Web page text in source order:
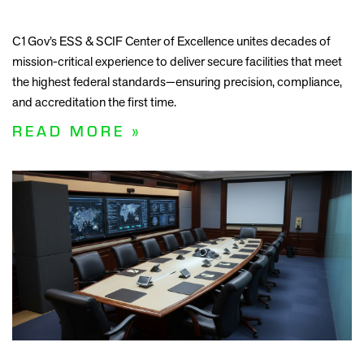
C1Gov’s ESS & SCIF Center of Excellence unites decades of
mission-critical experience to deliver secure facilities that meet
the highest federal standards—ensuring precision, compliance,
and accreditation the first time.
READ MORE »